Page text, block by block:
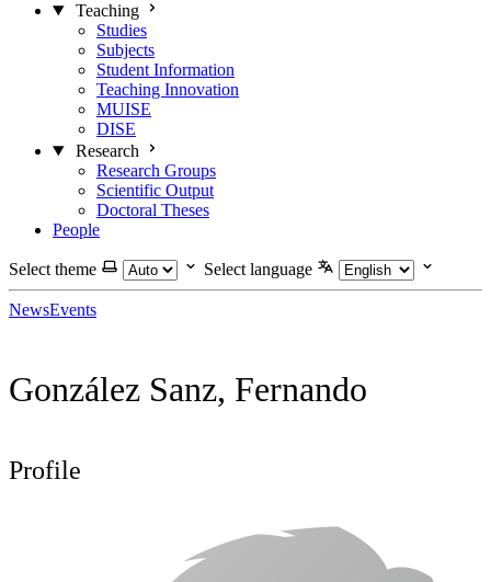
Teaching
Studies
Subjects
Student Information
Teaching Innovation
MUISE
DISE
Research
Research Groups
Scientific Output
Doctoral Theses
People
Select theme Select language
NewsEvents
González Sanz, Fernando
Profile